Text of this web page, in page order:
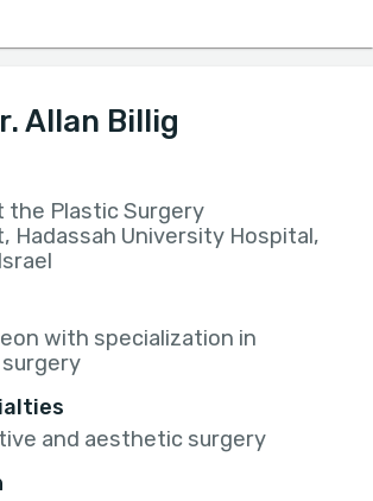
Allan Billig
the Plastic Surgery
Hadassah University Hospital,
with specialization in
and aesthetic surgery